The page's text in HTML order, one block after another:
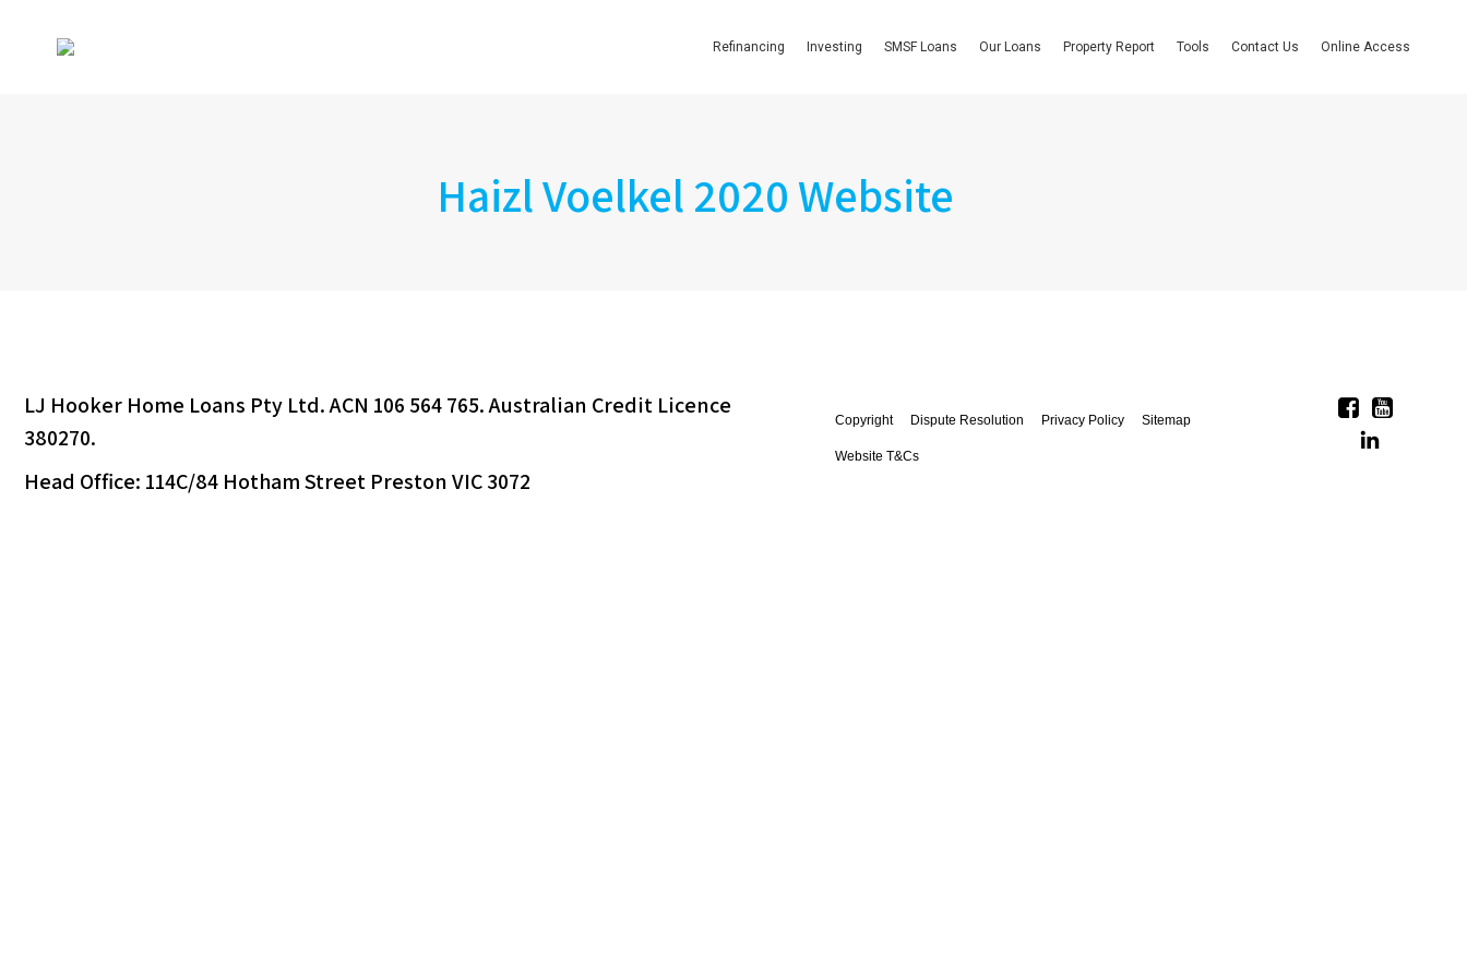
Refinancing Investing SMSF Loans Our Loans Property Report Tools Contact Us Online Access
Haizl Voelkel 2020 Website
LJ Hooker Home Loans Pty Ltd. ACN 106 564 765. Australian Credit Licence
380270.
Head Office: 114C/84 Hotham Street Preston VIC 3072
Copyright Dispute Resolution Privacy Policy Sitemap
Website T&Cs Linkedin